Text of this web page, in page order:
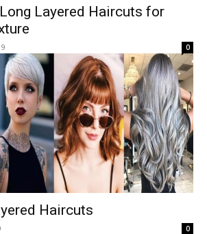
Layered Haircuts for
0
Haircuts
0